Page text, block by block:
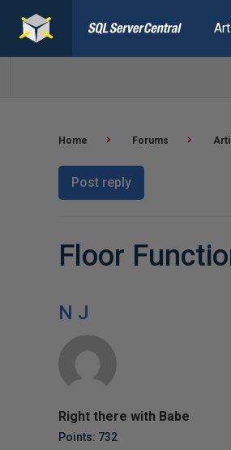
Home Forums
Post reply
Floor
N J
Right there with Babe
Points: 732